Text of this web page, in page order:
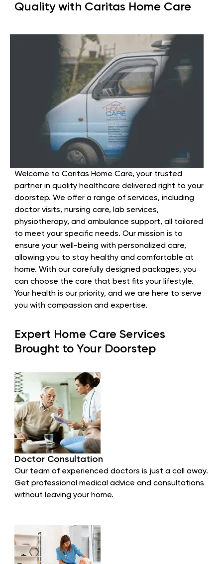
Quality with Caritas Home Care
Welcome to Caritas Home Care, your trusted
partner in quality healthcare delivered right to your
doorstep. We offer a range of services, including
doctor visits, nursing care, lab services,
physiotherapy, and ambulance support, all tailored
to meet your specific needs. Our mission is to
ensure your well-being with personalized care,
allowing you to stay healthy and comfortable at
home. With our carefully designed packages, you
can choose the care that best fits your lifestyle.
Your health is our priority, and we are here to serve
you with compassion and expertise.
Expert Home Care Services
Brought to Your Doorstep
Doctor Consultation
Our team of experienced doctors is just a call away.
Get professional medical advice and consultations
without leaving your home.